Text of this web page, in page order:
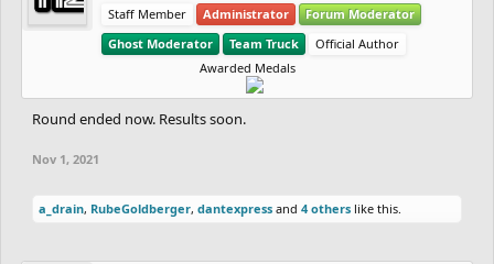
Staff Member
Administrator
Forum Moderator
Ghost Moderator
Team Truck
Official Author
Awarded Medals
Round ended now. Results soon.
Nov 1, 2021
a_drain, RubeGoldberger, dantexpress and 4 others like this.